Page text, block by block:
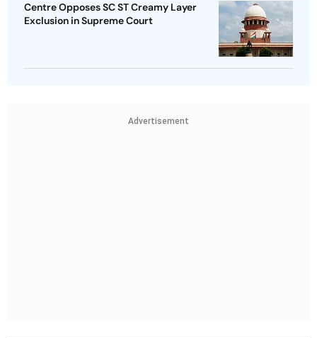
Centre Opposes SC ST Creamy Layer
Exclusion in Supreme Court
Advertisement